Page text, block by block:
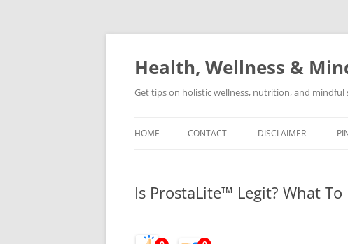
Skip
Health, Wellness &
Get tips on holistic wellness, nutrition, and
HOME CONTACT DISCLAIMER
Is ProstaLite™ Legit? What